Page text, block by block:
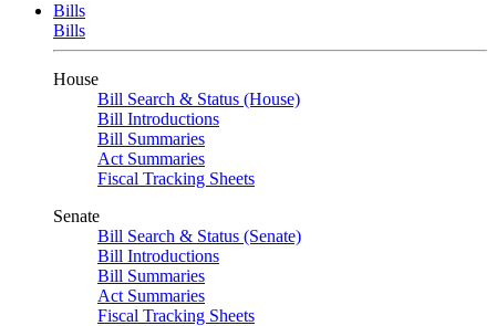
Bills
Bills
House
Bill Search & Status (House)
Bill Introductions
Bill Summaries
Act Summaries
Fiscal Tracking Sheets
Senate
Bill Search & Status (Senate)
Bill Introductions
Bill Summaries
Act Summaries
Fiscal Tracking Sheets